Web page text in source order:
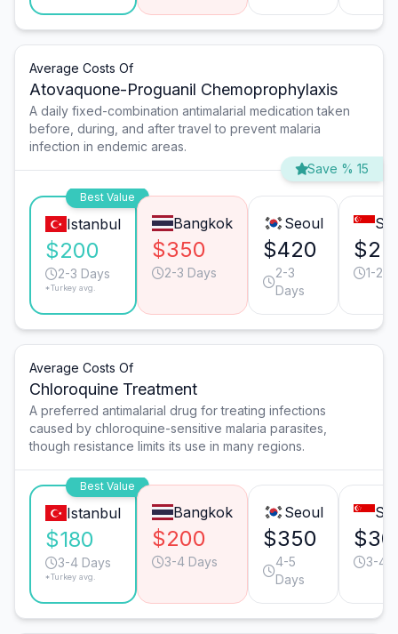
Average Costs Of
Atovaquone-Proguanil Chemoprophylaxis
A daily fixed-combination antimalarial medication taken
before, during, and after travel to prevent malaria
infection in endemic areas.
Save % 15
Best Value
Istanbul
$200
2-3 Days
*Turkey avg.
Bangkok
$350
2-3 Days
Seoul
$420
2-3
Days
1-2
Average Costs Of
Chloroquine Treatment
A preferred antimalarial drug for treating infections
caused by chloroquine-sensitive malaria parasites,
though resistance limits its use in many regions.
Best Value
Istanbul
$180
3-4 Days
*Turkey avg.
Bangkok
$200
3-4 Days
Seoul
$350
4-5
Days
3-4